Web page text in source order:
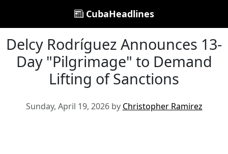
CubaHeadlines
Delcy Rodríguez Announces 13-
Day "Pilgrimage" to Demand
Lifting of Sanctions
Sunday, April 19, 2026 by Christopher Ramirez